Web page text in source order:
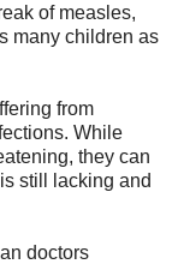
of measles,
many children as
from
While
they can
still lacking and
doctors